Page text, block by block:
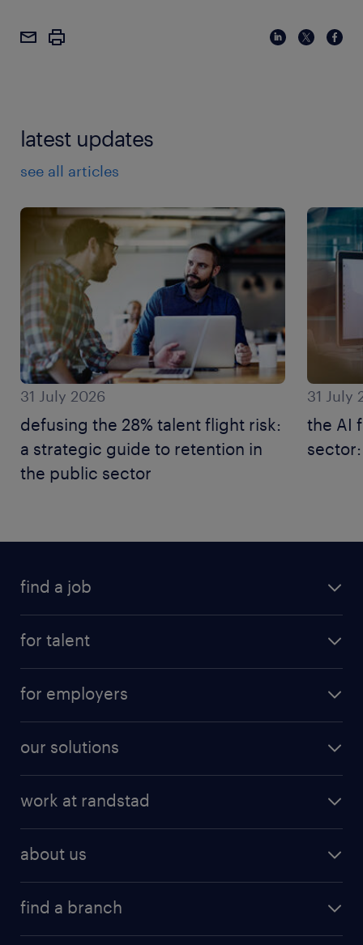
latest updates
see all articles
31 July 2026
defusing the 28% talent flight risk:
a strategic guide to retention in
the public sector
31 July
the AI
find a job
for talent
for employers
our solutions
work at randstad
about us
find a branch